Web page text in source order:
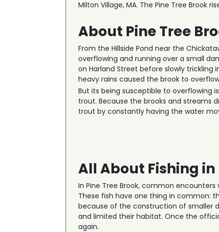
Milton Village, MA. The Pine Tree Brook
About Pine Tree
From the Hillside Pond near the
overflowing and running over a small
on Harland Street before slowly trickling
heavy rains caused the brook to
But its being susceptible to overflowing
trout. Because the brooks and streams
trout by constantly having the water
All About Fishing in
In Pine Tree Brook, common
These fish have one thing in common:
because of the construction of smaller
and limited their habitat. Once the
again.